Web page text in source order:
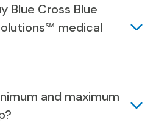
Blue Cross Blue
medical
and maximum